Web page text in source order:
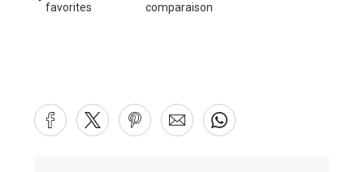
favorites
comparaison